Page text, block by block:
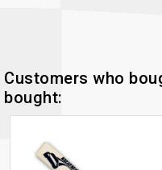
Customers who
bought: